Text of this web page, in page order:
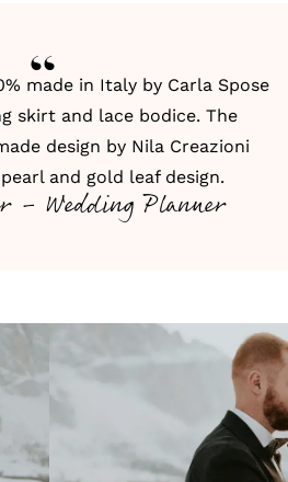
made in Italy by Carla Spose
skirt and lace bodice. The
design by Nila Creazioni
and gold leaf design.
- Wedding Planner